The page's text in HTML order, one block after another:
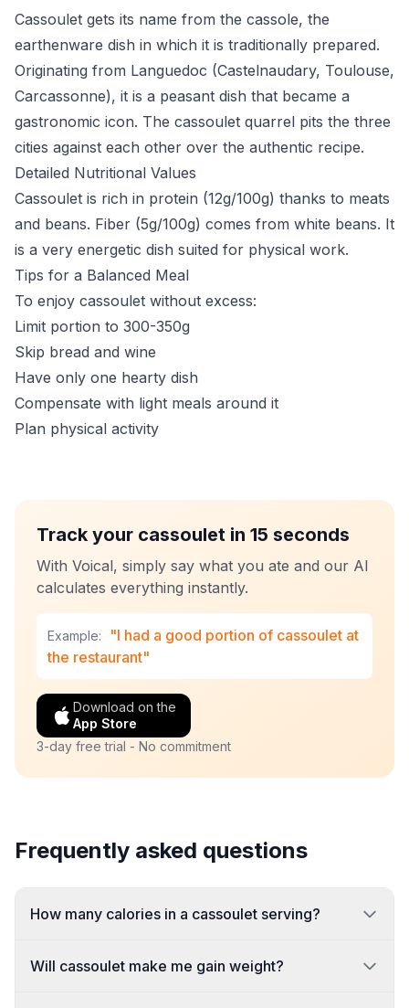
Cassoulet gets its name from the cassole, the
earthenware dish in which it is traditionally prepared.
Originating from Languedoc (Castelnaudary, Toulouse,
Carcassonne), it is a peasant dish that became a
gastronomic icon. The cassoulet quarrel pits the three
cities against each other over the authentic recipe.
Detailed Nutritional Values
Cassoulet is rich in protein (12g/100g) thanks to meats
and beans. Fiber (5g/100g) comes from white beans. It
is a very energetic dish suited for physical work.
Tips for a Balanced Meal
To enjoy cassoulet without excess:
Limit portion to 300-350g
Skip bread and wine
Have only one hearty dish
Compensate with light meals around it
Plan physical activity
Track your cassoulet in 15 seconds
With Voical, simply say what you ate and our AI
calculates everything instantly.
Example:
"I had a good portion of cassoulet at
the restaurant"
Download on the
App Store
3-day free trial - No commitment
Frequently asked questions
How many calories in a cassoulet serving?
Will cassoulet make me gain weight?